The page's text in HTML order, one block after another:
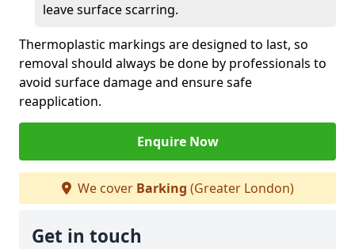
leave surface scarring.
Thermoplastic markings are designed to last, so
removal should always be done by professionals to
avoid surface damage and ensure safe
reapplication.
Enquire Now
We cover Barking (Greater London)
Get in touch